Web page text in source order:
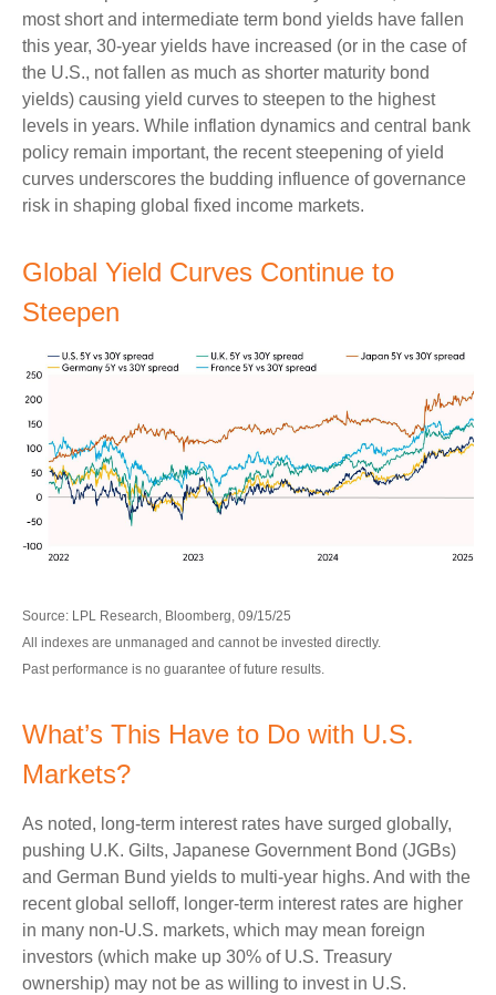
most short and intermediate term bond yields have fallen
this year, 30-year yields have increased (or in the case of
the U.S., not fallen as much as shorter maturity bond
yields) causing yield curves to steepen to the highest
levels in years. While inflation dynamics and central bank
policy remain important, the recent steepening of yield
curves underscores the budding influence of governance
risk in shaping global fixed income markets.
Global Yield Curves Continue to
Steepen
Source: LPL Research, Bloomberg, 09/15/25
All indexes are unmanaged and cannot be invested directly.
Past performance is no guarantee of future results.
What’s This Have to Do with U.S.
Markets?
As noted, long-term interest rates have surged globally,
pushing U.K. Gilts, Japanese Government Bond (JGBs)
and German Bund yields to multi-year highs. And with the
recent global selloff, longer-term interest rates are higher
in many non-U.S. markets, which may mean foreign
investors (which make up 30% of U.S. Treasury
ownership) may not be as willing to invest in U.S.